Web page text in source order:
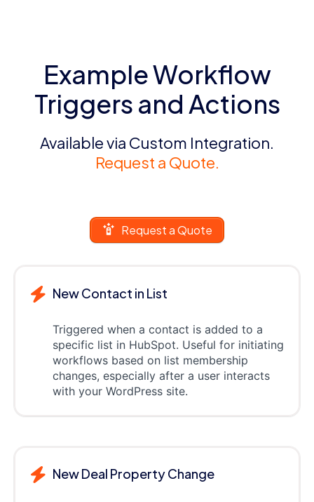
Example Workflow
Triggers and Actions
Available via Custom Integration.
Request a Quote.
Request a Quote
New Contact in List
Triggered when a contact is added to a
specific list in HubSpot. Useful for initiating
workflows based on list membership
changes, especially after a user interacts
with your WordPress site.
New Deal Property Change